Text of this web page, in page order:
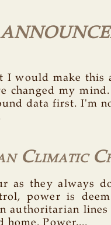
I would make this
changed my
data first. I'm
Climatic
as they always
power is
authoritarian